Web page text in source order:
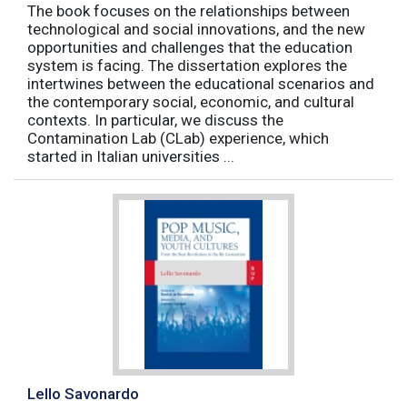
The book focuses on the relationships between
technological and social innovations, and the new
opportunities and challenges that the education
system is facing. The dissertation explores the
intertwines between the educational scenarios and
the contemporary social, economic, and cultural
contexts. In particular, we discuss the
Contamination Lab (CLab) experience, which
started in Italian universities ...
Lello Savonardo